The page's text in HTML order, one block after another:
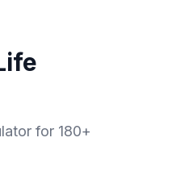
for 180+